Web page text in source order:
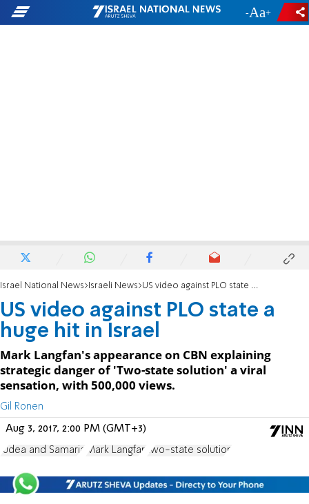
- +
Israel National News Israeli News US video against PLO state a huge hit in Israel
US video against PLO state a
huge hit in Israel
Mark Langfan's appearance on CBN explaining
strategic danger of 'Two-state solution' a viral
sensation, with 500,000 views.
Gil Ronen
Aug 3, 2017, 2:00 PM (GMT+3)
Judea and Samaria Mark Langfan two-state solution